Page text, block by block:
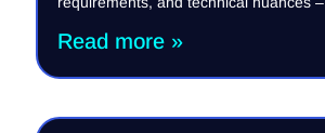
Read more »